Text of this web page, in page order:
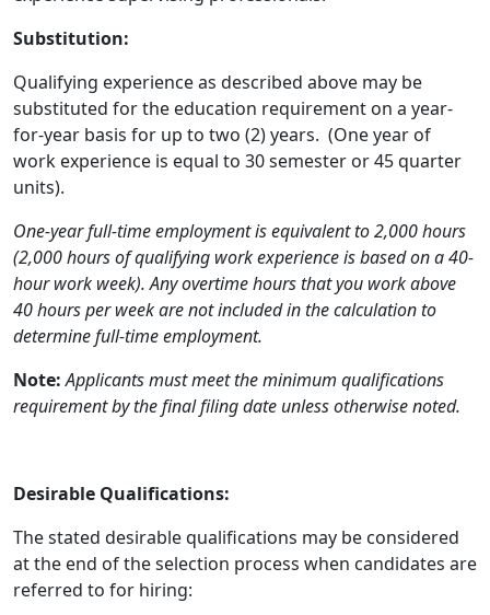
Substitution:
Qualifying experience as described above may be
substituted for the education requirement on a year-
for-year basis for up to two (2) years. (One year of
work experience is equal to 30 semester or 45 quarter
units).
One-year full-time employment is equivalent to 2,000 hours
(2,000 hours of qualifying work experience is based on a 40-
hour work week). Any overtime hours that you work above
40 hours per week are not included in the calculation to
determine full-time employment.
Note: Applicants must meet the minimum qualifications
requirement by the final filing date unless otherwise noted.
Desirable Qualifications:
The stated desirable qualifications may be considered
at the end of the selection process when candidates are
referred to for hiring: